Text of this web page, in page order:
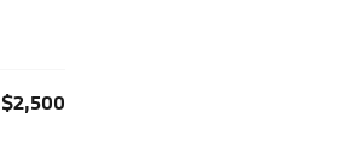
$2,500